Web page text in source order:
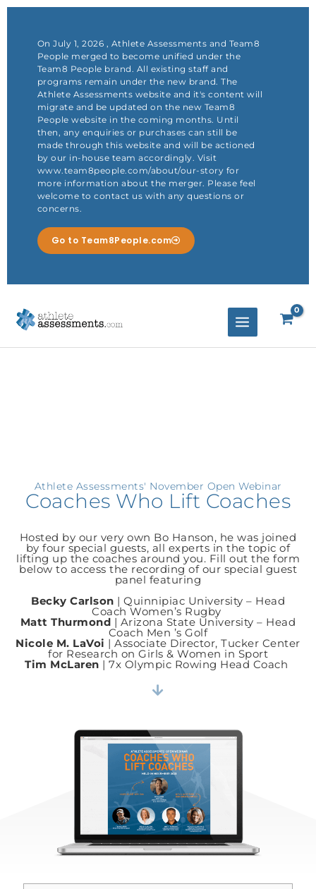
On July 1, 2026 , Athlete Assessments and Team8
People merged to become unified under the
Team8 People brand. All existing staff and
programs remain under the new brand. The
Athlete Assessments website and it's content will
migrate and be updated on the new Team8
People website in the coming months. Until
then, any enquiries or purchases can still be
made through this website and will be actioned
by our in-house team accordingly. Visit
www.team8people.com/about/our-story for
more information about the merger. Please feel
welcome to contact us with any questions or
concerns.
Go to Team8People.com
Skip
Athlete Assessments' November Open Webinar
Coaches Who Lift Coaches
Hosted by our very own Bo Hanson, he was joined
by four special guests, all experts in the topic of
lifting up the coaches around you. Fill out the form
below to access the recording of our special guest
panel featuring
Becky Carlson | Quinnipiac University – Head
Coach Women’s Rugby
Matt Thurmond | Arizona State University – Head
Coach Men ’s Golf
Nicole M. LaVoi | Associate Director, Tucker Center
for Research on Girls & Women in Sport
Tim McLaren | 7x Olympic Rowing Head Coach